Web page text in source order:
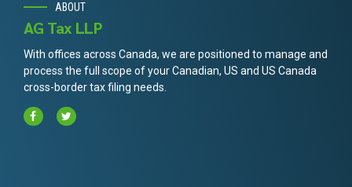
ABOUT
AG Tax LLP
With offices across Canada, we are positioned to manage and
process the full scope of your Canadian, US and US Canada
cross-border tax filing needs.